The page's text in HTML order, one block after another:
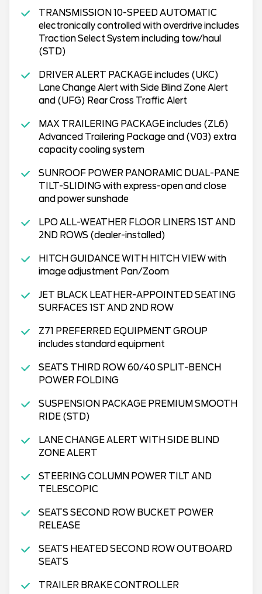
TRANSMISSION 10-SPEED AUTOMATIC
electronically controlled with overdrive includes
Traction Select System including tow/haul
(STD)
DRIVER ALERT PACKAGE includes (UKC)
Lane Change Alert with Side Blind Zone Alert
and (UFG) Rear Cross Traffic Alert
MAX TRAILERING PACKAGE includes (ZL6)
Advanced Trailering Package and (V03) extra
capacity cooling system
SUNROOF POWER PANORAMIC DUAL-PANE
TILT-SLIDING with express-open and close
and power sunshade
LPO ALL-WEATHER FLOOR LINERS 1ST AND
2ND ROWS (dealer-installed)
HITCH GUIDANCE WITH HITCH VIEW with
image adjustment Pan/Zoom
JET BLACK LEATHER-APPOINTED SEATING
SURFACES 1ST AND 2ND ROW
Z71 PREFERRED EQUIPMENT GROUP
includes standard equipment
SEATS THIRD ROW 60/40 SPLIT-BENCH
POWER FOLDING
SUSPENSION PACKAGE PREMIUM SMOOTH
RIDE (STD)
LANE CHANGE ALERT WITH SIDE BLIND
ZONE ALERT
STEERING COLUMN POWER TILT AND
TELESCOPIC
SEATS SECOND ROW BUCKET POWER
RELEASE
SEATS HEATED SECOND ROW OUTBOARD
SEATS
TRAILER BRAKE CONTROLLER